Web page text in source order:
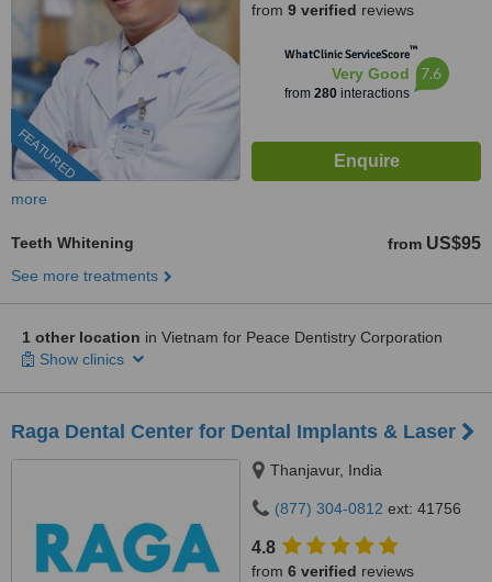
FEATURED
from 9 verified reviews
WhatClinic ServiceScore™
Very Good
from 280interactions
7.6
more
Teeth Whitening from US$95
See more treatments
1 other location in Vietnam for Peace Dentistry Corporation
Show clinics
Raga Dental Center for Dental Implants & Laser
Thanjavur, India
(877) 304-0812 ext: 41756
4.8
from 6 verified reviews